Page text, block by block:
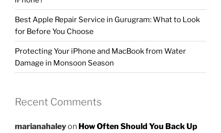
Best Apple Repair Service in Gurugram: What to Look
for Before You Choose
Protecting Your iPhone and MacBook from Water
Damage in Monsoon Season
Recent Comments
marianahaleyon How Often Should You Back Up